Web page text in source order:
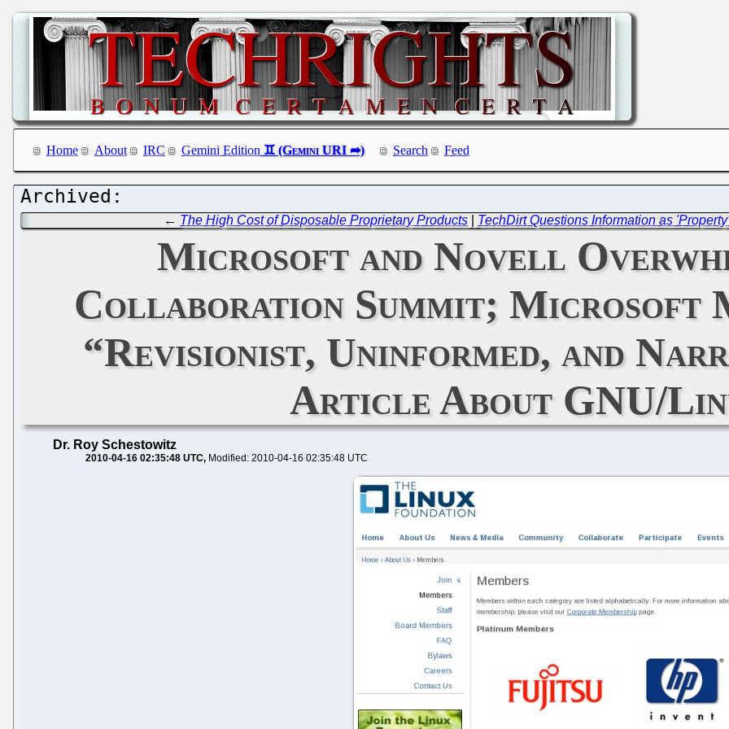
Home About IRC Gemini Edition Search Feed
← The High Cost of Disposable Proprietary Products TechDirt Questions Information as
Microsoft and Novell
Collaboration Summit; Microsoft
“Revisionist, Uninformed, and
Article About GNU/
Dr. Roy Schestowitz
2010-04-16 02:35:48 UTC Modified: 2010-04-16 02:35:48 UTC